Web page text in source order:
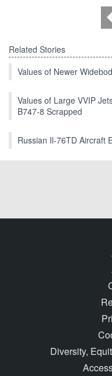
Related Stories
Values of Newer
Values of Large VVIP
B747-8 Scrapped
Russian Il-76TD Aircraft
Diversity,